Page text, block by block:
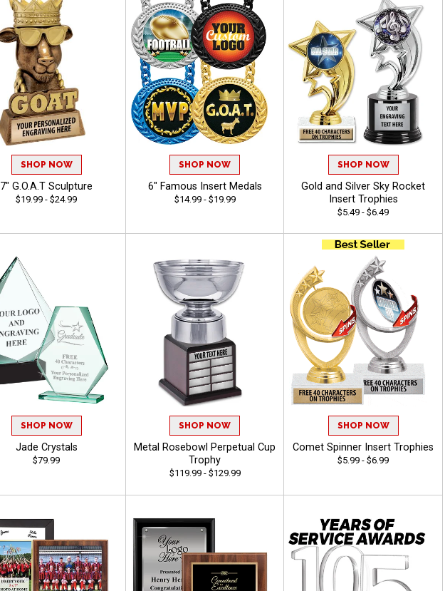
SHOP NOW
7" G.O.A.T Sculpture
$19.99 - $24.99
SHOP NOW
6" Famous Insert Medals
$14.99 - $19.99
SHOP NOW
Gold and Silver Sky Rocket
Insert Trophies
$5.49 - $6.49
SHOP NOW
Jade Crystals
$79.99
SHOP NOW
Metal Rosebowl Perpetual Cup
Trophy
$119.99 - $129.99
SHOP NOW
Comet Spinner Insert Trophies
$5.99 - $6.99